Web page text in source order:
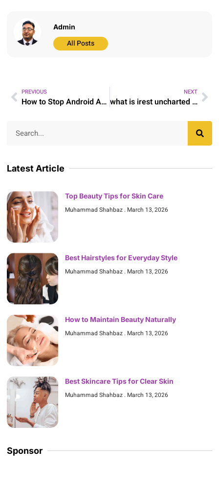
Admin
All Posts
PREVIOUS
How to Stop Android Advertisements
NEXT
what is irest uncharted soul yoga and meditation
Latest Article
Top Beauty Tips for Skin Care
Muhammad Shahbaz March 13, 2026
Best Hairstyles for Everyday Style
Muhammad Shahbaz March 13, 2026
How to Maintain Beauty Naturally
Muhammad Shahbaz March 13, 2026
Best Skincare Tips for Clear Skin
Muhammad Shahbaz March 13, 2026
Sponsor